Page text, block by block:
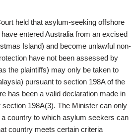
held that asylum-seeking offshore
entered Australia from an excised
Island) and become unlawful non-
have not been assessed by
the plaintiffs) may only be taken to
pursuant to section 198A of the
has been a valid declaration made in
198A(3). The Minister can only
country to which asylum seekers can
country meets certain criteria